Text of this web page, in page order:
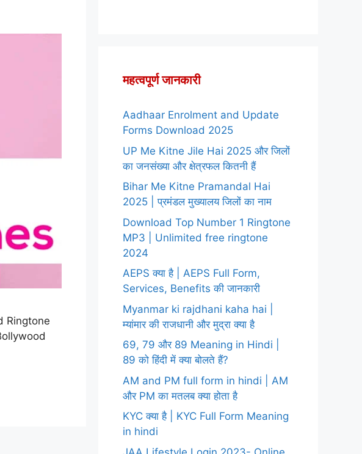
Ringtone
महत्वपूर्ण जानकारी
Aadhaar Enrolment and Update
Forms Download 2025
UP Me Kitne Jile Hai 2025 और जिलों
का जनसंख्या और क्षेत्रफल कितनी हैं
Bihar Me Kitne Pramandal Hai
2025 | प्रमंडल मुख्यालय जिलों का नाम
Download Top Number 1 Ringtone
MP3 | Unlimited free ringtone
2024
AEPS क्या है | AEPS Full Form,
Services, Benefits की जानकारी
Myanmar ki rajdhani kaha hai |
म्यांमार की राजधानी और मुद्रा क्या है
69, 79 और 89 Meaning in Hindi |
89 को हिंदी में क्या बोलते हैं?
AM and PM full form in hindi | AM
और PM का मतलब क्या होता है
KYC क्या है | KYC Full Form Meaning
in hindi